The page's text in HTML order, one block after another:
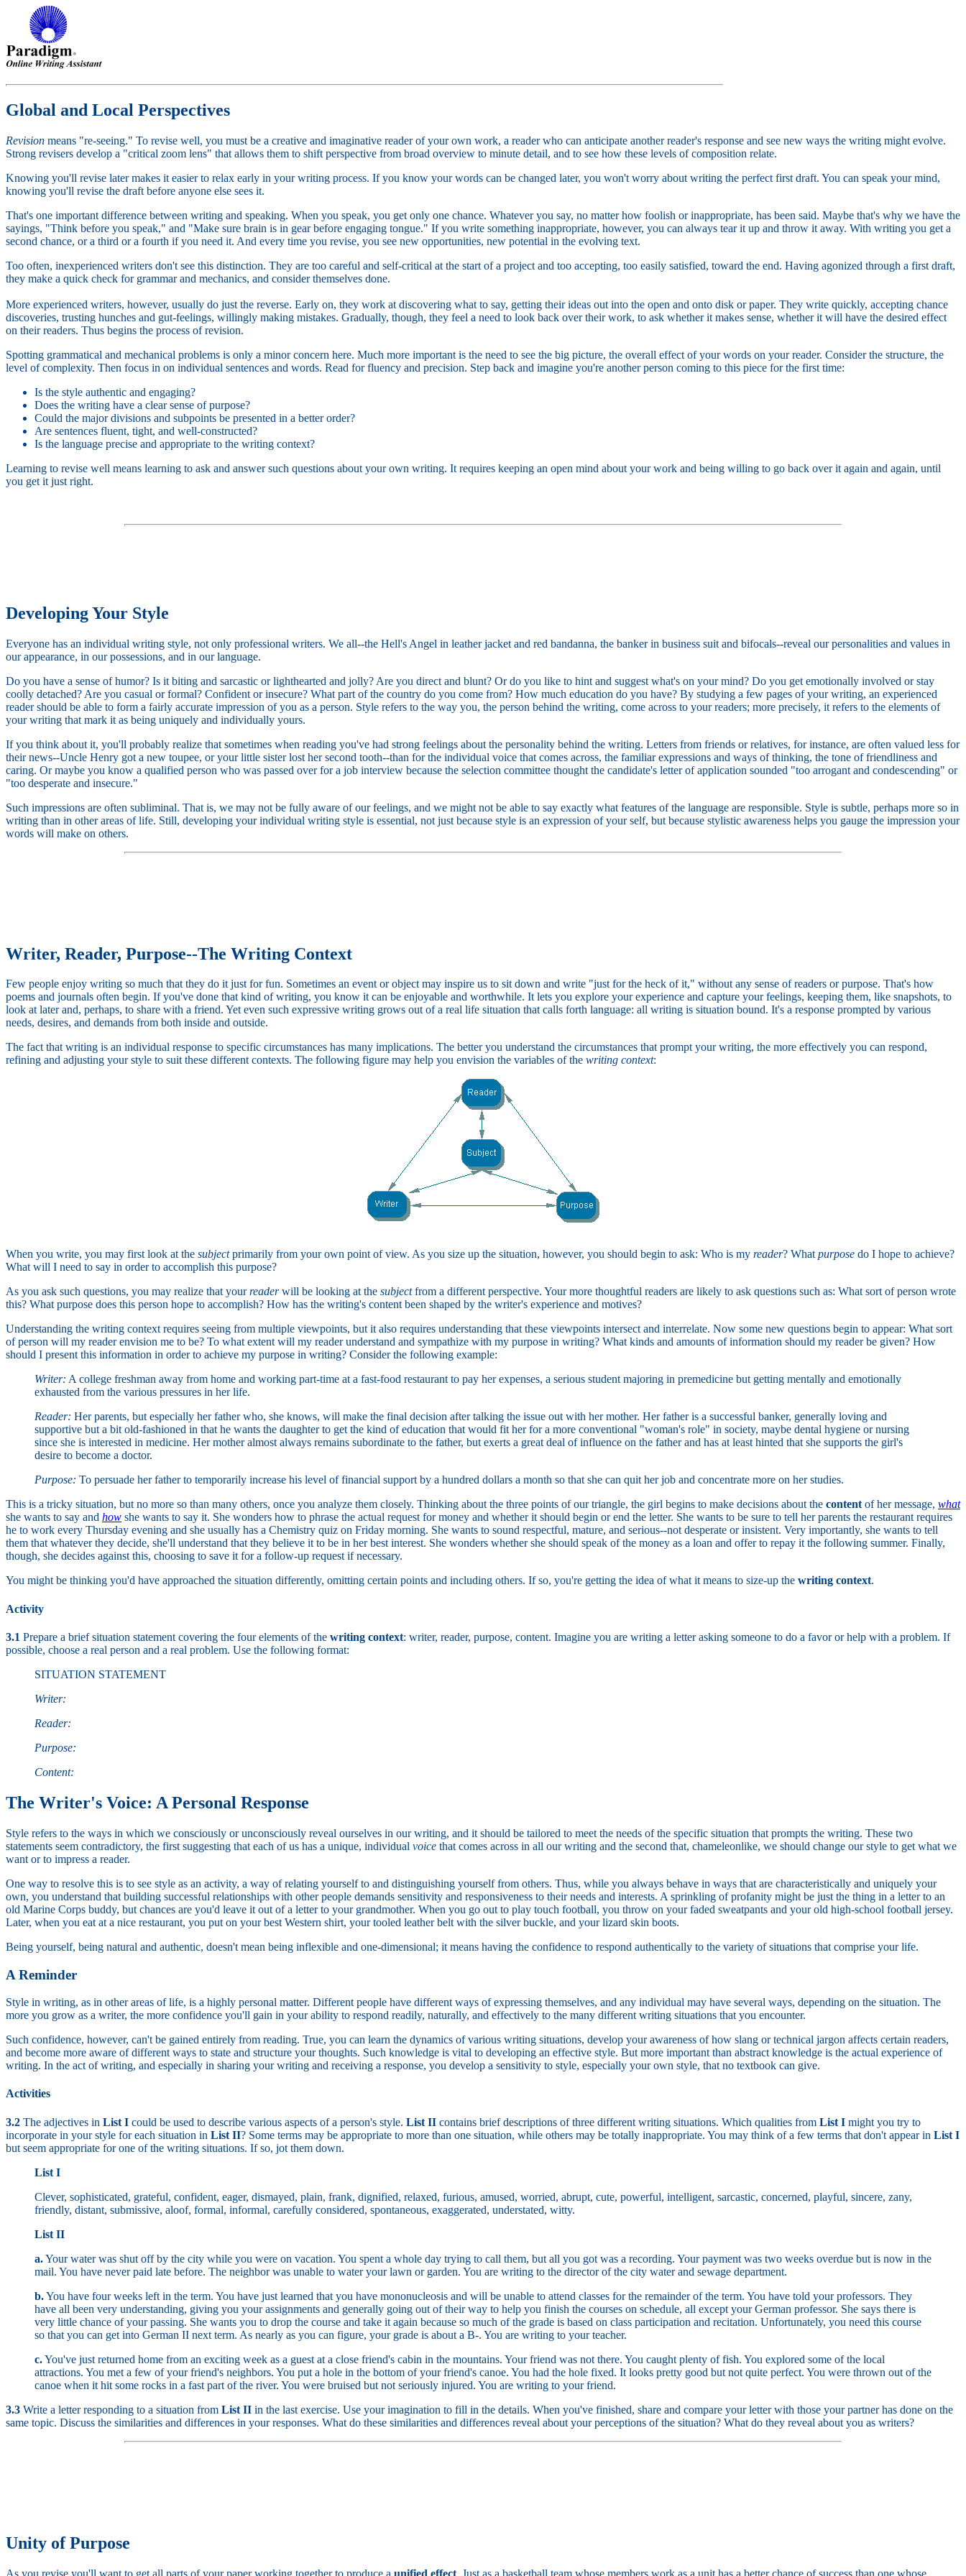
Global and Local Perspectives
Revision means "re-seeing." To revise well, you must be a creative and imaginative reader of your own work, a reader who can anticipate another reader's response and see new ways the writing might evolve.
Strong revisers develop a "critical zoom lens" that allows them to shift perspective from broad overview to minute detail, and to see how these levels of composition relate.
Knowing you'll revise later makes it easier to relax early in your writing process. If you know your words can be changed later, you won't worry about writing the perfect first draft. You can speak your mind,
knowing you'll revise the draft before anyone else sees it.
That's one important difference between writing and speaking. When you speak, you get only one chance. Whatever you say, no matter how foolish or inappropriate, has been said. Maybe that's why we have the
sayings, "Think before you speak," and "Make sure brain is in gear before engaging tongue." If you write something inappropriate, however, you can always tear it up and throw it away. With writing you get a
second chance, or a third or a fourth if you need it. And every time you revise, you see new opportunities, new potential in the evolving text.
Too often, inexperienced writers don't see this distinction. They are too careful and self-critical at the start of a project and too accepting, too easily satisfied, toward the end. Having agonized through a first draft,
they make a quick check for grammar and mechanics, and consider themselves done.
More experienced writers, however, usually do just the reverse. Early on, they work at discovering what to say, getting their ideas out into the open and onto disk or paper. They write quickly, accepting chance
discoveries, trusting hunches and gut-feelings, willingly making mistakes. Gradually, though, they feel a need to look back over their work, to ask whether it makes sense, whether it will have the desired effect
on their readers. Thus begins the process of revision.
Spotting grammatical and mechanical problems is only a minor concern here. Much more important is the need to see the big picture, the overall effect of your words on your reader. Consider the structure, the
level of complexity. Then focus in on individual sentences and words. Read for fluency and precision. Step back and imagine you're another person coming to this piece for the first time:
Is the style authentic and engaging?
Does the writing have a clear sense of purpose?
Could the major divisions and subpoints be presented in a better order?
Are sentences fluent, tight, and well-constructed?
Is the language precise and appropriate to the writing context?
Learning to revise well means learning to ask and answer such questions about your own writing. It requires keeping an open mind about your work and being willing to go back over it again and again, until
you get it just right.
Developing Your Style
Everyone has an individual writing style, not only professional writers. We all--the Hell's Angel in leather jacket and red bandanna, the banker in business suit and bifocals--reveal our personalities and values in
our appearance, in our possessions, and in our language.
Do you have a sense of humor? Is it biting and sarcastic or lighthearted and jolly? Are you direct and blunt? Or do you like to hint and suggest what's on your mind? Do you get emotionally involved or stay
coolly detached? Are you casual or formal? Confident or insecure? What part of the country do you come from? How much education do you have? By studying a few pages of your writing, an experienced
reader should be able to form a fairly accurate impression of you as a person. Style refers to the way you, the person behind the writing, come across to your readers; more precisely, it refers to the elements of
your writing that mark it as being uniquely and individually yours.
If you think about it, you'll probably realize that sometimes when reading you've had strong feelings about the personality behind the writing. Letters from friends or relatives, for instance, are often valued less for
their news--Uncle Henry got a new toupee, or your little sister lost her second tooth--than for the individual voice that comes across, the familiar expressions and ways of thinking, the tone of friendliness and
caring. Or maybe you know a qualified person who was passed over for a job interview because the selection committee thought the candidate's letter of application sounded "too arrogant and condescending" or
"too desperate and insecure."
Such impressions are often subliminal. That is, we may not be fully aware of our feelings, and we might not be able to say exactly what features of the language are responsible. Style is subtle, perhaps more so in
writing than in other areas of life. Still, developing your individual writing style is essential, not just because style is an expression of your self, but because stylistic awareness helps you gauge the impression your
words will make on others.
Writer, Reader, Purpose--The Writing Context
Few people enjoy writing so much that they do it just for fun. Sometimes an event or object may inspire us to sit down and write "just for the heck of it," without any sense of readers or purpose. That's how
poems and journals often begin. If you've done that kind of writing, you know it can be enjoyable and worthwhile. It lets you explore your experience and capture your feelings, keeping them, like snapshots, to
look at later and, perhaps, to share with a friend. Yet even such expressive writing grows out of a real life situation that calls forth language: all writing is situation bound. It's a response prompted by various
needs, desires, and demands from both inside and outside.
The fact that writing is an individual response to specific circumstances has many implications. The better you understand the circumstances that prompt your writing, the more effectively you can respond,
refining and adjusting your style to suit these different contexts. The following figure may help you envision the variables of the writing context:
When you write, you may first look at the subjectprimarily from your own point of view. As you size up the situation, however, you should begin to ask: Who is my reader? Whatpurpose do I hope to achieve?
What will I need to say in order to accomplish this purpose?
As you ask such questions, you may realize that yourreaderwill be looking at the subjectfrom a different perspective. Your more thoughtful readers are likely to ask questions such as: What sort of person wrote
this? What purpose does this person hope to accomplish? How has the writing's content been shaped by the writer's experience and motives?
Understanding the writing context requires seeing from multiple viewpoints, but it also requires understanding that these viewpoints intersect and interrelate. Now some new questions begin to appear: What sort
of person will my reader envision me to be? To what extent will my reader understand and sympathize with my purpose in writing? What kinds and amounts of information should my reader be given? How
should I present this information in order to achieve my purpose in writing? Consider the following example:
Writer: A college freshman away from home and working part-time at a fast-food restaurant to pay her expenses, a serious student majoring in premedicine but getting mentally and emotionally
exhausted from the various pressures in her life.
Reader: Her parents, but especially her father who, she knows, will make the final decision after talking the issue out with her mother. Her father is a successful banker, generally loving and
supportive but a bit old-fashioned in that he wants the daughter to get the kind of education that would fit her for a more conventional "woman's role" in society, maybe dental hygiene or nursing
since she is interested in medicine. Her mother almost always remains subordinate to the father, but exerts a great deal of influence on the father and has at least hinted that she supports the girl's
desire to become a doctor.
Purpose: To persuade her father to temporarily increase his level of financial support by a hundred dollars a month so that she can quit her job and concentrate more on her studies.
This is a tricky situation, but no more so than many others, once you analyze them closely. Thinking about the three points of our triangle, the girl begins to make decisions about the contentof her message, what
she wants to say and how she wants to say it. She wonders how to phrase the actual request for money and whether it should begin or end the letter. She wants to be sure to tell her parents the restaurant requires
he to work every Thursday evening and she usually has a Chemistry quiz on Friday morning. She wants to sound respectful, mature, and serious--not desperate or insistent. Very importantly, she wants to tell
them that whatever they decide, she'll understand that they believe it to be in her best interest. She wonders whether she should speak of the money as a loan and offer to repay it the following summer. Finally,
though, she decides against this, choosing to save it for a follow-up request if necessary.
You might be thinking you'd have approached the situation differently, omitting certain points and including others. If so, you're getting the idea of what it means to size-up the writing context.
Activity
3.1 Prepare a brief situation statement covering the four elements of the writing context: writer, reader, purpose, content. Imagine you are writing a letter asking someone to do a favor or help with a problem. If
possible, choose a real person and a real problem. Use the following format:
SITUATION STATEMENT
Writer:
Reader:
Purpose:
Content:
The Writer's Voice: A Personal Response
Style refers to the ways in which we consciously or unconsciously reveal ourselves in our writing, and it should be tailored to meet the needs of the specific situation that prompts the writing. These two
statements seem contradictory, the first suggesting that each of us has a unique, individual voice that comes across in all our writing and the second that, chameleonlike, we should change our style to get what we
want or to impress a reader.
One way to resolve this is to see style as an activity, a way of relating yourself to and distinguishing yourself from others. Thus, while you always behave in ways that are characteristically and uniquely your
own, you understand that building successful relationships with other people demands sensitivity and responsiveness to their needs and interests. A sprinkling of profanity might be just the thing in a letter to an
old Marine Corps buddy, but chances are you'd leave it out of a letter to your grandmother. When you go out to play touch football, you throw on your faded sweatpants and your old high-school football jersey.
Later, when you eat at a nice restaurant, you put on your best Western shirt, your tooled leather belt with the silver buckle, and your lizard skin boots.
Being yourself, being natural and authentic, doesn't mean being inflexible and one-dimensional; it means having the confidence to respond authentically to the variety of situations that comprise your life.
A Reminder
Style in writing, as in other areas of life, is a highly personal matter. Different people have different ways of expressing themselves, and any individual may have several ways, depending on the situation. The
more you grow as a writer, the more confidence you'll gain in your ability to respond readily, naturally, and effectively to the many different writing situations that you encounter.
Such confidence, however, can't be gained entirely from reading. True, you can learn the dynamics of various writing situations, develop your awareness of how slang or technical jargon affects certain readers,
and become more aware of different ways to state and structure your thoughts. Such knowledge is vital to developing an effective style. But more important than abstract knowledge is the actual experience of
writing. In the act of writing, and especially in sharing your writing and receiving a response, you develop a sensitivity to style, especially your own style, that no textbook can give.
Activities
3.2 The adjectives in List I could be used to describe various aspects of a person's style. List II contains brief descriptions of three different writing situations. Which qualities from List I might you try to
incorporate in your style for each situation in List II? Some terms may be appropriate to more than one situation, while others may be totally inappropriate. You may think of a few terms that don't appear in List I
but seem appropriate for one of the writing situations. If so, jot them down.
List I
Clever, sophisticated, grateful, confident, eager, dismayed, plain, frank, dignified, relaxed, furious, amused, worried, abrupt, cute, powerful, intelligent, sarcastic, concerned, playful, sincere, zany,
friendly, distant, submissive, aloof, formal, informal, carefully considered, spontaneous, exaggerated, understated, witty.
List II
a.Your water was shut off by the city while you were on vacation. You spent a whole day trying to call them, but all you got was a recording. Your payment was two weeks overdue but is now in the
mail. You have never paid late before. The neighbor was unable to water your lawn or garden. You are writing to the director of the city water and sewage department.
b.You have four weeks left in the term. You have just learned that you have mononucleosis and will be unable to attend classes for the remainder of the term. You have told your professors. They
have all been very understanding, giving you your assignments and generally going out of their way to help you finish the courses on schedule, all except your German professor. She says there is
very little chance of your passing. She wants you to drop the course and take it again because so much of the grade is based on class participation and recitation. Unfortunately, you need this course
so that you can get into German II next term. As nearly as you can figure, your grade is about a B-. You are writing to your teacher.
c.You've just returned home from an exciting week as a guest at a close friend's cabin in the mountains. Your friend was not there. You caught plenty of fish. You explored some of the local
attractions. You met a few of your friend's neighbors. You put a hole in the bottom of your friend's canoe. You had the hole fixed. It looks pretty good but not quite perfect. You were thrown out of the
canoe when it hit some rocks in a fast part of the river. You were bruised but not seriously injured. You are writing to your friend.
3.3 Write a letter responding to a situation from List II in the last exercise. Use your imagination to fill in the details. When you've finished, share and compare your letter with those your partner has done on the
same topic. Discuss the similarities and differences in your responses. What do these similarities and differences reveal about your perceptions of the situation? What do they reveal about you as writers?
Unity of Purpose
As you revise you'll want to get all parts of your paper working together to produce a unified effect . Just as a basketball team whose members work as a unit has a better chance of success than one whose